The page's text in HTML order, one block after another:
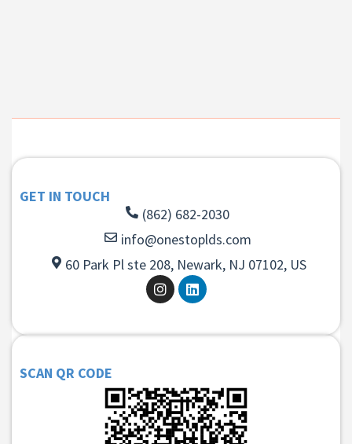
GET IN TOUCH
(862) 682-2030
info@onestoplds.com
60 Park Pl ste 208, Newark, NJ 07102, US
SCAN QR CODE